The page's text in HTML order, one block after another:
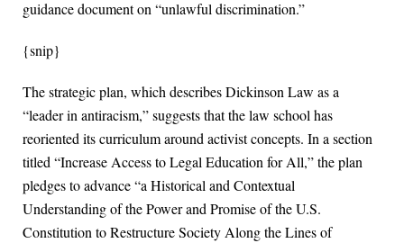
guidance document on “unlawful discrimination.”
{snip}
The strategic plan, which describes Dickinson Law as a
“leader in antiracism,” suggests that the law school has
reoriented its curriculum around activist concepts. In a section
titled “Increase Access to Legal Education for All,” the plan
pledges to advance “a Historical and Contextual
Understanding of the Power and Promise of the U.S.
Constitution to Restructure Society Along the Lines of